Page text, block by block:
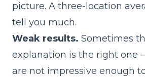
picture. A three-location
tell you much.
Weak results. Sometimes
explanation is the right one
are not impressive enough